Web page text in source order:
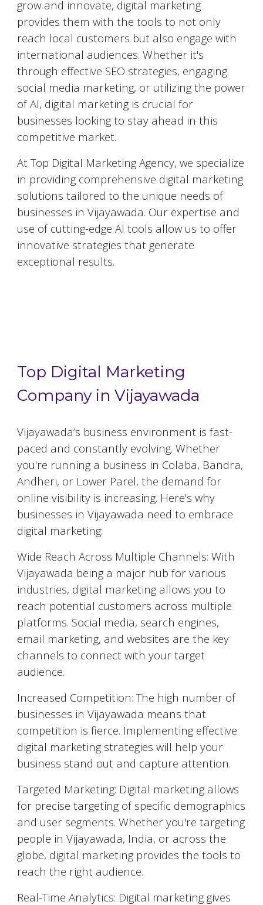
grow and innovate, digital marketing
provides them with the tools to not only
reach local customers but also engage with
international audiences. Whether it's
through effective SEO strategies, engaging
social media marketing, or utilizing the power
of AI, digital marketing is crucial for
businesses looking to stay ahead in this
competitive market.
At Top Digital Marketing Agency, we specialize
in providing comprehensive digital marketing
solutions tailored to the unique needs of
businesses inVijayawada. Our expertise and
use of cutting-edge AI tools allow us to offer
innovative strategies that generate
exceptional results.
Top Digital Marketing
Company in Vijayawada
Vijayawada’s business environment is fast-
paced and constantly evolving. Whether
you're running a business in Colaba, Bandra,
Andheri, or Lower Parel, the demand for
online visibility is increasing. Here's why
businesses inVijayawada need to embrace
digital marketing:
Wide Reach Across Multiple Channels: With
Vijayawada being a major hub for various
industries, digital marketing allows you to
reach potential customers across multiple
platforms. Social media, search engines,
email marketing, and websites are the key
channels to connect with your target
audience.
Increased Competition: The high number of
businesses inVijayawada means that
competition is fierce. Implementing effective
digital marketing strategies will help your
business stand out and capture attention.
Targeted Marketing: Digital marketing allows
for precise targeting of specific demographics
and user segments. Whether you're targeting
people inVijayawada, India, or across the
globe, digital marketing provides the tools to
reach the right audience.
Real-Time Analytics: Digital marketing gives